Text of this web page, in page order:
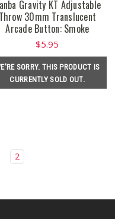
Gravity KT Adjustable
Throw 30mm Translucent
Arcade Button: Smoke
$5.95
SORRY. THIS PRODUCT IS
CURRENTLY SOLD OUT.
2